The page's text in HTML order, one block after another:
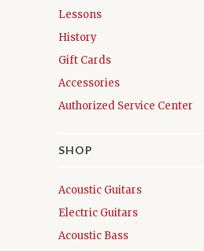
Lessons
History
Gift Cards
Accessories
Authorized Service Center
SHOP
Acoustic Guitars
Electric Guitars
Acoustic Bass